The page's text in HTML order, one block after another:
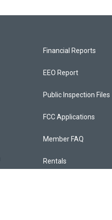
Financial Reports
EEO Report
Public Inspection Files
FCC Applications
Member FAQ
Rentals